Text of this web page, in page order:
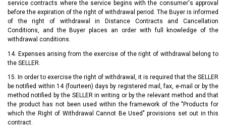
service contracts where the service begins with the consumer's approval
before the expiration of the right of withdrawal period. The Buyer is informed
of the right of withdrawal in Distance Contracts and Cancellation
Conditions, and the Buyer places an order with full knowledge of the
withdrawal conditions.
14. Expenses arising from the exercise of the right of withdrawal belong to
the SELLER.
15. In order to exercise the right of withdrawal, it is required that the SELLER
be notified within 14 (fourteen) days by registered mail, fax, e-mail or by the
method notified by the SELLER in writing or by the relevant method and that
the product has not been used within the framework of the "Products for
which the Right of Withdrawal Cannot Be Used" provisions set out in this
contract.